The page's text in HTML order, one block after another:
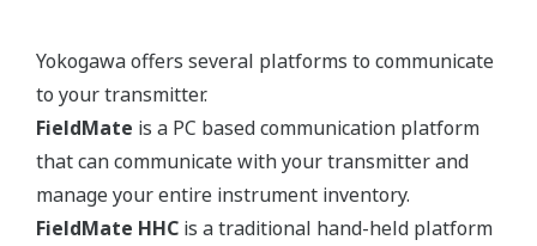
Yokogawa offers several platforms to communicate
to your transmitter.
FieldMate is a PC based communication platform
that can communicate with your transmitter and
manage your entire instrument inventory.
FieldMate HHC is a traditional hand-held platform